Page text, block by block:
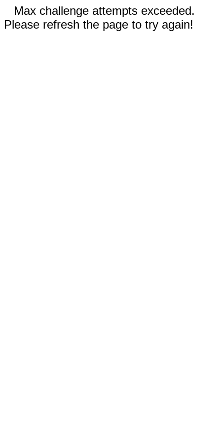
Max challenge attempts exceeded.
Please refresh the page to try again!